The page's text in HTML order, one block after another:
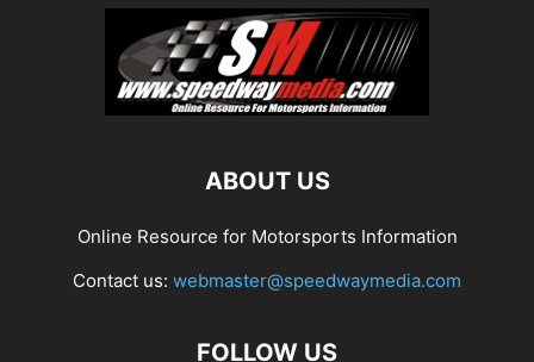
ABOUT US
Online Resource for Motorsports Information
Contact us: webmaster@speedwaymedia.com
FOLLOW US